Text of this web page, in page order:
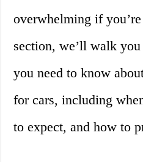
overwhelming if
section, we’ll walk
you need to know
for cars, including
to expect, and how to